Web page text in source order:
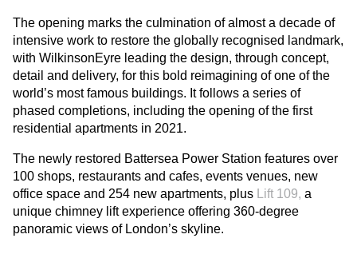
The opening marks the culmination of almost a decade of
intensive work to restore the globally recognised landmark,
with WilkinsonEyre leading the design, through concept,
detail and delivery, for this bold reimagining of one of the
world’s most famous buildings. It follows a series of
phased completions, including the opening of the first
residential apartments in 2021.
The newly restored Battersea Power Station features over
100 shops, restaurants and cafes, events venues, new
office space and 254 new apartments, plus
Lift 109, a
unique chimney lift experience offering 360-degree
panoramic views of London’s skyline.